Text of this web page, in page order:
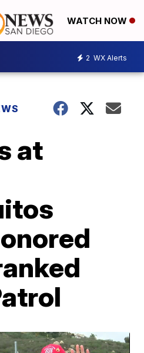
WATCH NOW
2 WX Alerts
at